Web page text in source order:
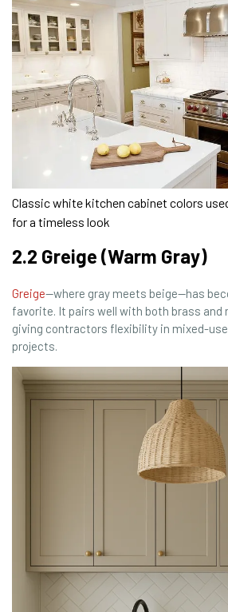
Classic white kitchen cabinet colors
for a timeless look
2.2 Greige (Warm Gray)
Greige—where gray meets beige—has
favorite. It pairs well with both brass and
giving contractors flexibility in mixed-
projects.